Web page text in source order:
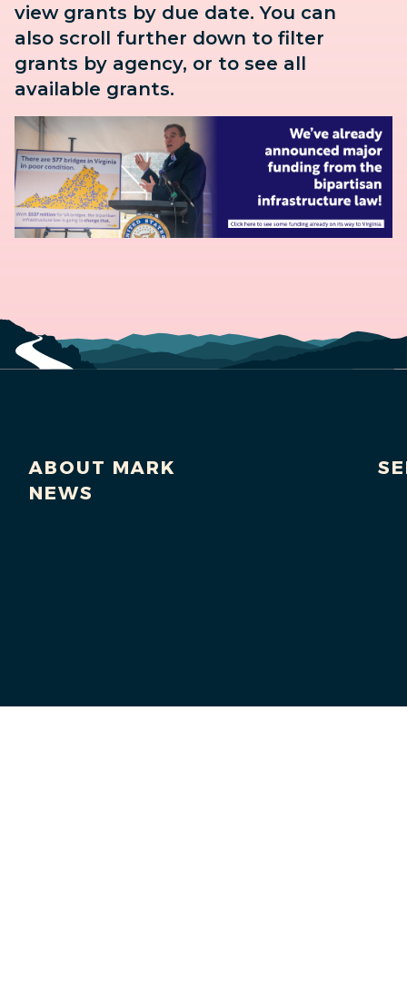
view grants by due date. You can
also scroll further down to filter
grants by agency, or to see all
available grants.
ABOUT MARK
NEWS